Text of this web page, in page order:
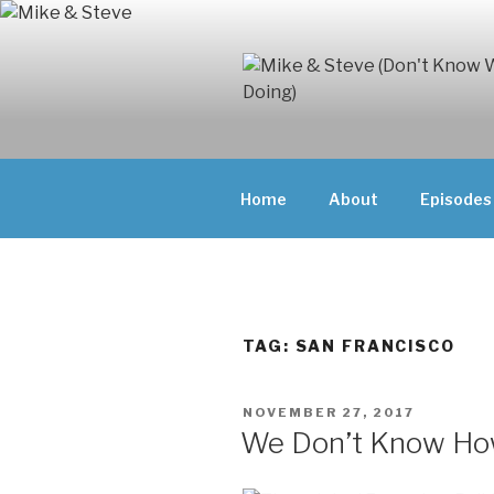
Skip
DOING)
ABOUT
THEY'RE
Home About Episodes
TAG: SAN FRANCISCO
POSTED
NOVEMBER 27, 2017
We Don’t Know